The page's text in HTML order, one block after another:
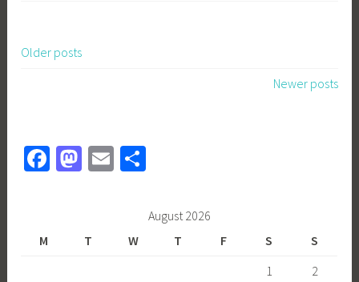
Posts
Older posts
Newer posts
Fa M
d
E
ar
August 2026
M
T W T F S
S
1
2